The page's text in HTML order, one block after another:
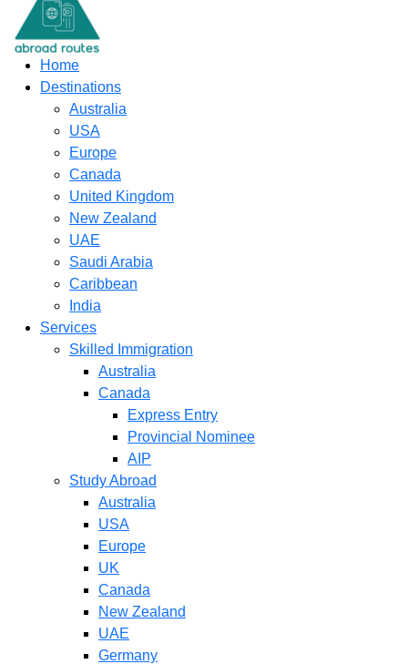
content
Home
Destinations
Australia
USA
Europe
Canada
United Kingdom
New Zealand
UAE
Saudi Arabia
Caribbean
India
Services
Skilled Immigration
Australia
Canada
Express Entry
Provincial Nominee
AIP
Study Abroad
Australia
USA
Europe
UK
Canada
New Zealand
UAE
Germany